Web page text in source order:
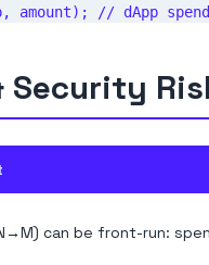
Security
can be front-run: